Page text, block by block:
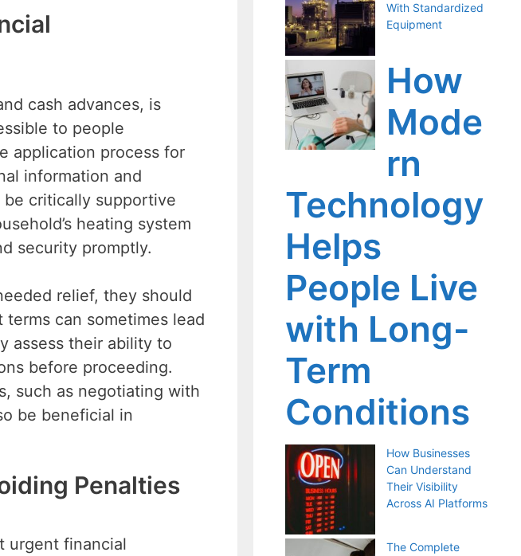
cash advances, is
to people
application process for
information and
critically supportive
heating system
security promptly.
relief, they should
can sometimes lead
assess their ability to
before proceeding.
such as negotiating with
be beneficial in
Penalties
urgent financial
With Standardized
Equipment
How
Mode
rn
Technology
Helps
People Live
with Long-
Term
Conditions
How Businesses
Can Understand
Their Visibility
Across AI Platforms
The Complete